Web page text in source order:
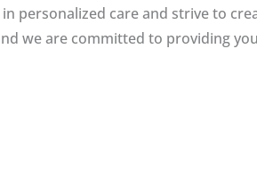
in personalized care and strive to
we are committed to providing